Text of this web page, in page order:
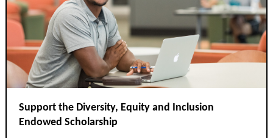
Support the Diversity, Equity and Inclusion
Endowed Scholarship